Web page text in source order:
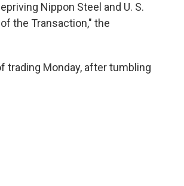
Nippon Steel and U. S.
the Transaction," the
trading Monday, after tumbling